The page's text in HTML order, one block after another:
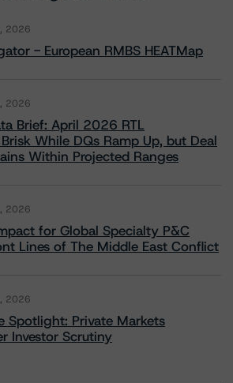
2026
- European RMBS HEATMap
2026
Brief: April 2026 RTL
While DQs Ramp Up, but Deal
Within Projected Ranges
2026
for Global Specialty P&C
Lines of The Middle East Conflict
2026
Spotlight: Private Markets
Investor Scrutiny